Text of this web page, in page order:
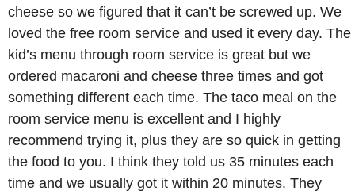
cheese so we figured that it can’t be screwed up. We
loved the free room service and used it every day. The
kid’s menu through room service is great but we
ordered macaroni and cheese three times and got
something different each time. The taco meal on the
room service menu is excellent and I highly
recommend trying it, plus they are so quick in getting
the food to you. I think they told us 35 minutes each
time and we usually got it within 20 minutes. They